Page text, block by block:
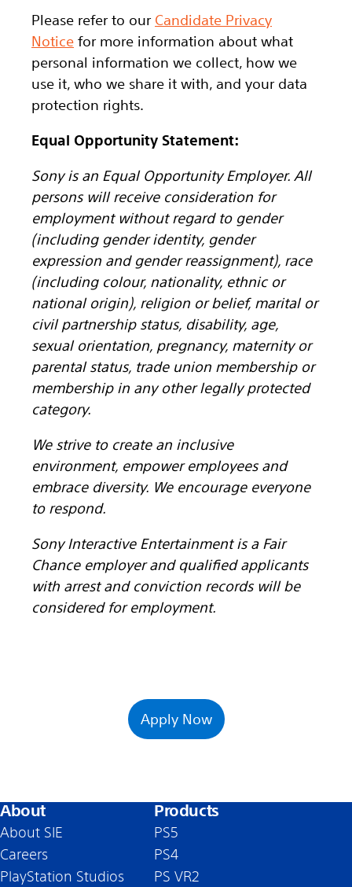
Please refer to our Candidate Privacy
Notice for more information about what
personal information we collect, how we
use it, who we share it with, and your data
protection rights.
Equal Opportunity Statement:
Sony is an Equal Opportunity Employer. All
persons will receive consideration for
employment without regard to gender
(including gender identity, gender
expression and gender reassignment), race
(including colour, nationality, ethnic or
national origin), religion or belief, marital or
civil partnership status, disability, age,
sexual orientation, pregnancy, maternity or
parental status, trade union membership or
membership in any other legally protected
category.
We strive to create an inclusive
environment, empower employees and
embrace diversity. We encourage everyone
to respond.
Sony Interactive Entertainment is a Fair
Chance employer and qualified applicants
with arrest and conviction records will be
considered for employment.
Apply Now
About
About SIE
Careers
PlayStation Studios
Products
PS5
PS4
PS VR2